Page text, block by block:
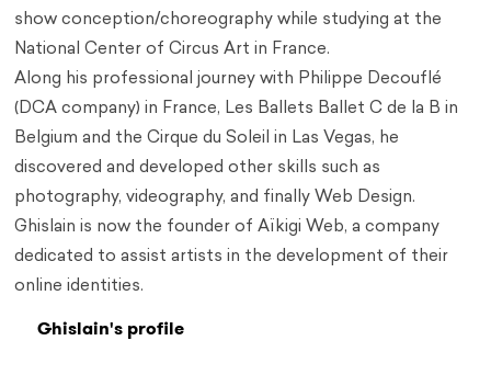
show conception/choreography while studying at the
National Center of Circus Art in France.
Along his professional journey with Philippe Decouflé
(DCA company) in France, Les Ballets Ballet C de la B in
Belgium and the Cirque du Soleil in Las Vegas, he
discovered and developed other skills such as
photography, videography, and finally Web Design.
Ghislain is now the founder of Aïkigi Web, a company
dedicated to assist artists in the development of their
online identities.
Ghislain's profile